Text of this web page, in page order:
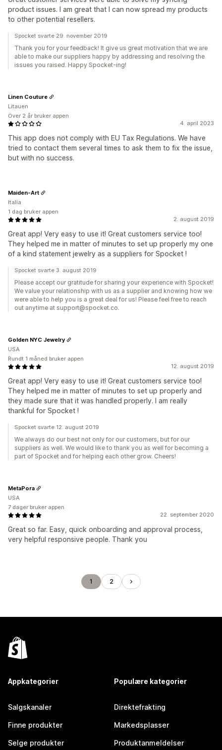
product issues. I am great that I can now spread my products
to other potential resellers.
Spocket svarte 29. november 2019
Thank you for your feedback! It give us great motivation that we are
able to make our suppliers happy by addressing and resolving the
issues you raised. Happy Spocket-ing!
4. april 2023
This app does not comply with EU Tax Regulations. We have
tried to contact them several times to ask them to fix the issue,
but with no success.
Linen Couture
Litauen
Over 2 år bruker appen
2. august 2019
Great app! Very easy to use it! Great customers service too!
They helped me in matter of minutes to set up properly my one
of a kind statement jewelry as a suppliers for Spocket !
Maiden-Art
Italia
1 dag bruker appen
Spocket svarte 3. august 2019
Please accept our gratitude for sharing your experience with Spocket!
We value your relationship with us as a supplier and knowing how we
were able to help you is a great deal for us! Please feel free to reach
out anytime at support@spocket.co.
12. august 2019
Great app! Very easy to use it! Great customers service too!
They helped me in matter of minutes to set up properly and
they made sure that it was handled properly. I am really
thankful for Spocket !
Golden NYC Jewelry
USA
Rundt 1 måned bruker appen
Spocket svarte 12. august 2019
We always do our best not only for our customers, but for our
suppliers as well. We would like to thank you as well for becoming a
part of Spocket and for helping each other grow. Cheers!
22. september 2020
Great so far. Easy, quick onboarding and approval process,
very helpful responsive people. Thank you
MetaPora
USA
7 dager bruker appen
1 2
Appkategorier
Salgskanaler
Finne produkter
Selge produkter
Populære kategorier
Direktefrakting
Markedsplasser
Produktanmeldelser